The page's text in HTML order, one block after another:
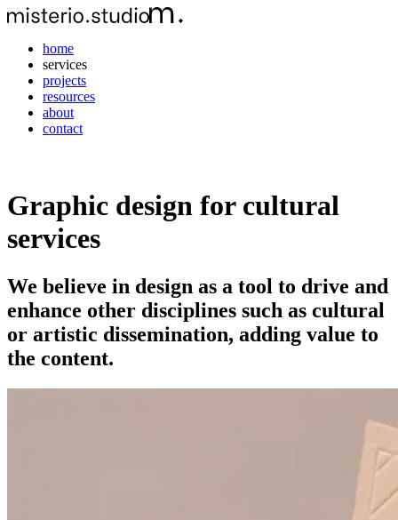
home
services
projects
resources
about
contact
Graphic design for cultural
services
We believe in design as a tool to drive and
enhance other disciplines such as cultural
or artistic dissemination, adding value to
the content.